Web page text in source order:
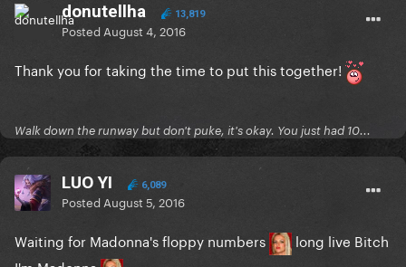
donutellha 13,819
Posted August 4, 2016
Thank you for taking the time to put this together!
Walk down the runway but don't puke, it's okay. You just had 10...
LUO YI 6,089
Posted August 5, 2016
Waiting for Madonna's floppy numbers
long live Bitch